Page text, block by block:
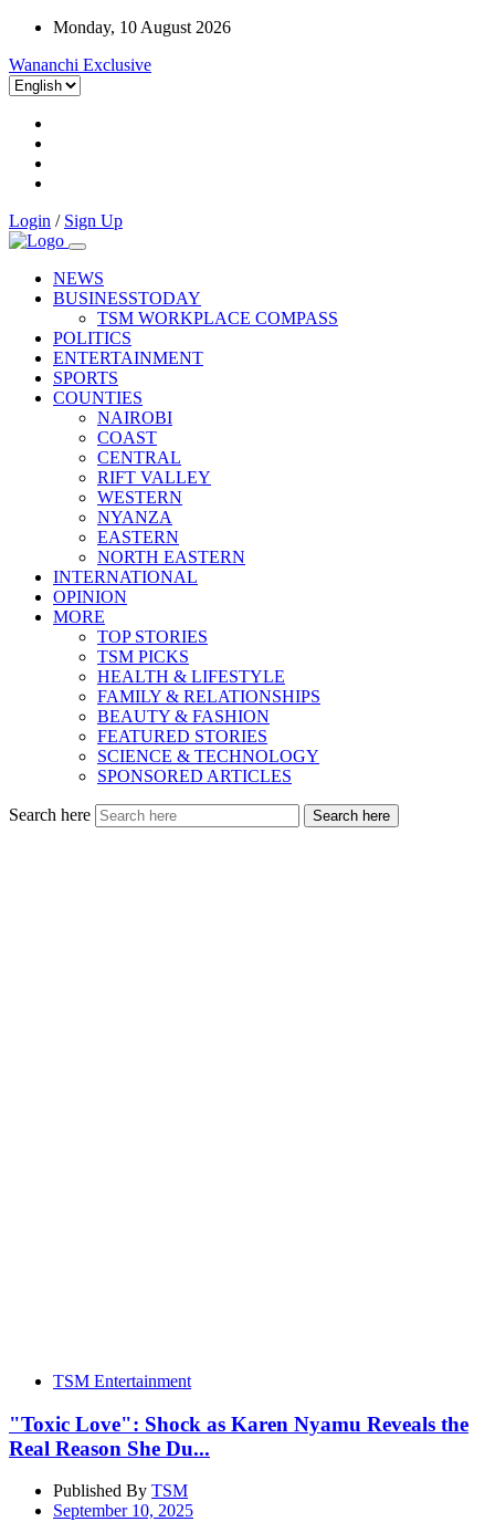
Monday, 10 August 2026
Wananchi Exclusive
Login / Sign Up
NEWS
BUSINESSTODAY
TSM WORKPLACE COMPASS
POLITICS
ENTERTAINMENT
SPORTS
COUNTIES
NAIROBI
COAST
CENTRAL
RIFT VALLEY
WESTERN
NYANZA
EASTERN
NORTH EASTERN
INTERNATIONAL
OPINION
MORE
TOP STORIES
TSM PICKS
HEALTH & LIFESTYLE
FAMILY & RELATIONSHIPS
BEAUTY & FASHION
FEATURED STORIES
SCIENCE & TECHNOLOGY
SPONSORED ARTICLES
Search here Search here
TSM Entertainment
"Toxic Love": Shock as Karen Nyamu Reveals the
Real Reason She Du...
Published By TSM
September 10, 2025